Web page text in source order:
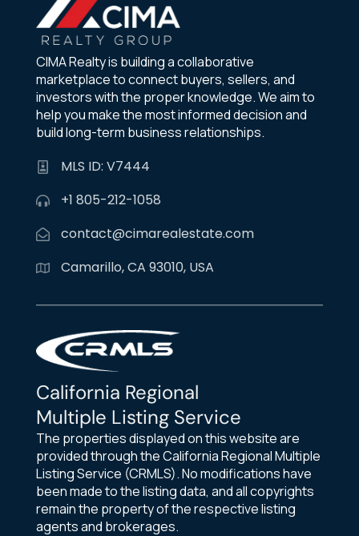
CIMA Realty is building a collaborative
marketplace to connect buyers, sellers, and
investors with the proper knowledge. We aim to
help you make the most informed decision and
build long-term business relationships.
MLS ID: V7444
+1 805-212-1058
contact@cimarealestate.com
Camarillo, CA 93010, USA
California Regional
Multiple Listing Service
The properties displayed on this website are
provided through the California Regional Multiple
Listing Service (CRMLS). No modifications have
been made to the listing data, and all copyrights
remain the property of the respective listing
agents and brokerages.